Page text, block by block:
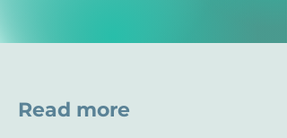
Read more